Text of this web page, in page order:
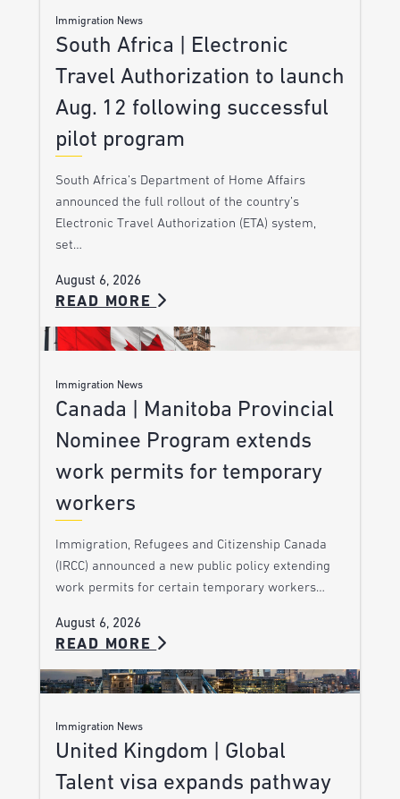
Immigration News
South Africa | Electronic
Travel Authorization to launch
Aug. 12 following successful
pilot program
South Africa’s Department of Home Affairs
announced the full rollout of the country’s
Electronic Travel Authorization (ETA) system,
set…
August 6, 2026
READ MORE
Immigration News
Canada | Manitoba Provincial
Nominee Program extends
work permits for temporary
workers
Immigration, Refugees and Citizenship Canada
(IRCC) announced a new public policy extending
work permits for certain temporary workers…
August 6, 2026
READ MORE
Immigration News
United Kingdom | Global
Talent visa expands pathway